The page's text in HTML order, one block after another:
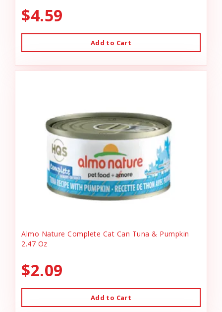
$4.59
Add to Cart
Almo Nature Complete Cat Can Tuna & Pumpkin
2.47 Oz
$2.09
Add to Cart